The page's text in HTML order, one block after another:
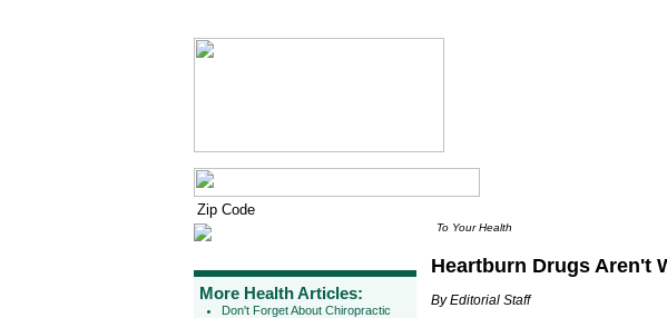
More Health Articles:
Don't Forget About Chiropractic
To Your Health
Heartburn Drugs Aren't
By Editorial Staff